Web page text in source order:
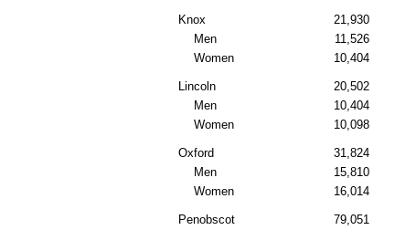
Knox 21,930
Men
11,526
Women
10,404
Lincoln 20,502
Men
10,404
Women
10,098
Oxford 31,824
Men
15,810
Women
16,014
Penobscot 79,051